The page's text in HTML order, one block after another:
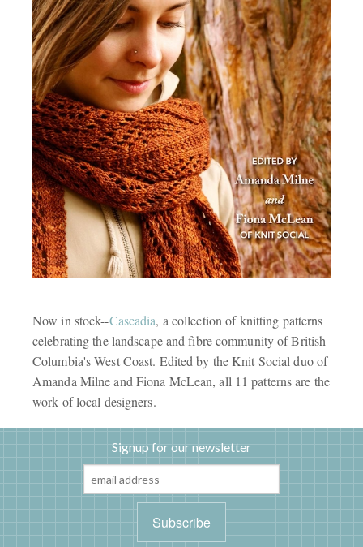
Now in stock--Cascadia, a collection of knitting patterns
celebrating the landscape and fibre community of British
Columbia's West Coast. Edited by the Knit Social duo of
Amanda Milne and Fiona McLean, all 11 patterns are the
work of local designers.
Signup for our newsletter